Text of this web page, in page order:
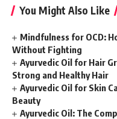
You Might Also Like
Mindfulness for OCD:
Without Fighting
Ayurvedic Oil for Hair
Strong and Healthy Hair
Ayurvedic Oil for Skin
Beauty
Ayurvedic Oil: The